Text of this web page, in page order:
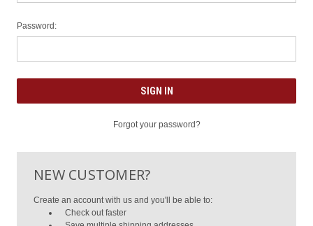
Password:
Forgot your password?
NEW CUSTOMER?
Create an account with us and you'll be able to:
Check out faster